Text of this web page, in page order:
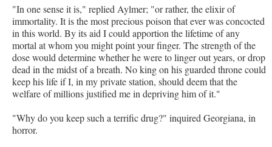
"In one sense it is," replied Aylmer; "or rather, the elixir of
immortality. It is the most precious poison that ever was concocted
in this world. By its aid I could apportion the lifetime of any
mortal at whom you might point your finger. The strength of the
dose would determine whether he were to linger out years, or drop
dead in the midst of a breath. No king on his guarded throne could
keep his life if I, in my private station, should deem that the
welfare of millions justified me in depriving him of it."
"Why do you keep such a terrific drug?" inquired Georgiana, in
horror.